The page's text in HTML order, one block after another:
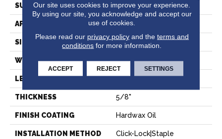
SURFACE TYPE Weathering
APPLICATION Residential
SIZE 9" X 83"
WIDTH 8.66"
LENGTH 82.67"
THICKNESS 5/8"
FINISH COATING Hardwax Oil
INSTALLATION METHOD
Click-Lock|Staple
Our site uses cookies to improve your experience.
By using our site, you acknowledge and accept our
use of cookies.
Please read our privacy policyand the terms and
conditions for more information.
ACCEPT REJECT SETTINGS